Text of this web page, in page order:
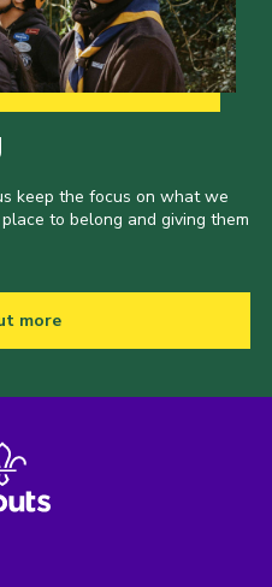
keep the focus on what we
to belong and giving them
more